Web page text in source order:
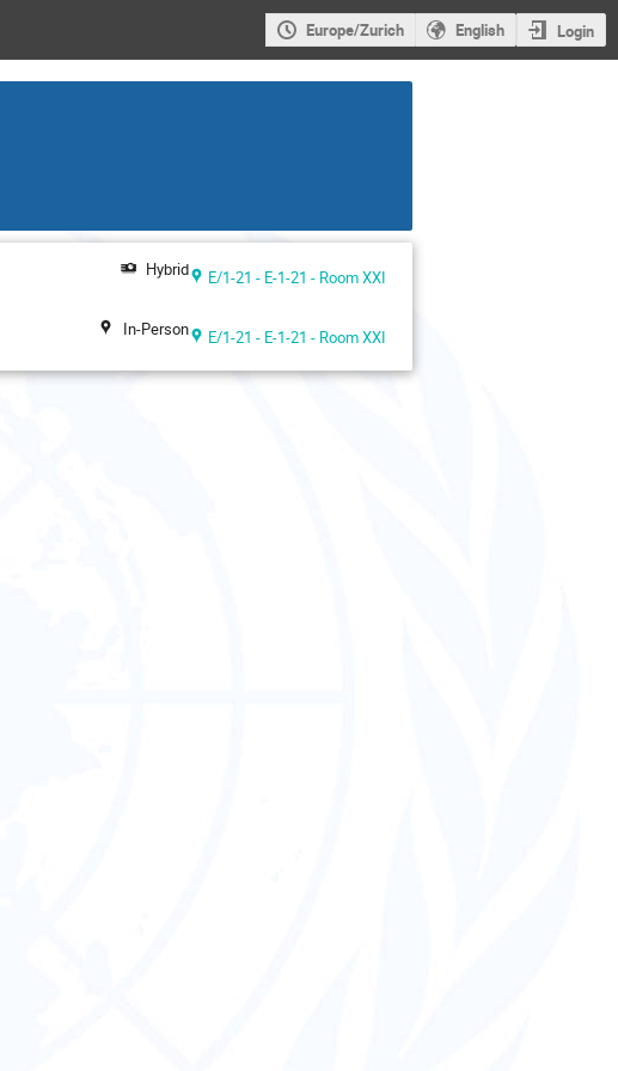
Europe/Zurich English Login
Hybrid E/1-21 - E-1-21 - Room XXI
In-Person E/1-21 - E-1-21 - Room XXI